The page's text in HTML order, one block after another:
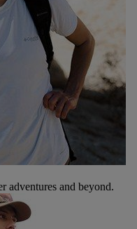
adventures and beyond.